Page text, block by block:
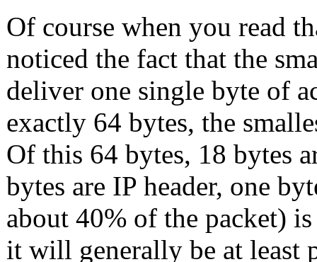
Of course when you read
noticed the fact that the
deliver one single byte of
exactly 64 bytes, the
Of this 64 bytes, 18 bytes
bytes are IP header, one
about 40% of the packet)
it will generally be at least